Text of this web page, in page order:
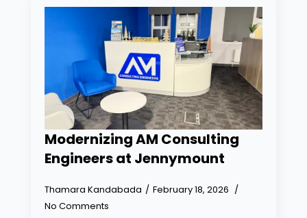
Modernizing AM Consulting
Engineers at Jennymount
Thamara Kandabada
February 18, 2026
No Comments